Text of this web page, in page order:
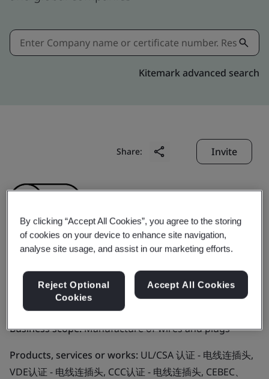
Kitemark advanced search
Share: Invite
Unicom Ltd. Unicable
Inc.
Business scope:Manufacture of wires and plugs
Products, services or works: UL/CSA 认证 - 电线连插头,
VDE认证 - 电线连插头, CCC认证 - 电线连插头, CEBEC、
By clicking “Accept All Cookies”, you agree to the storing
of cookies on your device to enhance site navigation,
analyse site usage, and assist in our marketing efforts.
Reject Optional
Cookies
Accept All Cookies